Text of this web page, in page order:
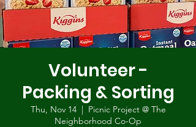
Volunteer -
Packing & Sorting
Thu, Nov 14
  |
Picnic Project @ The
Neighborhood Co-Op